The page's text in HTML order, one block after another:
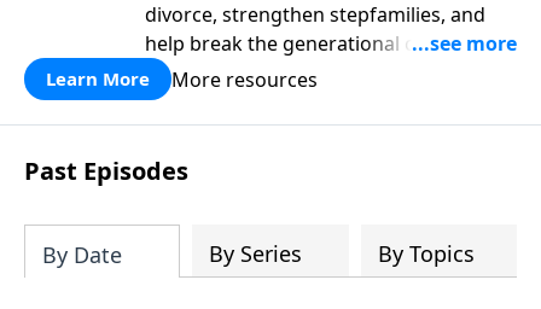
divorce, strengthen stepfamilies, and
help break the generational cycle of
divorce.
Learn More More resources
Past Episodes
By Date By Series By Topics